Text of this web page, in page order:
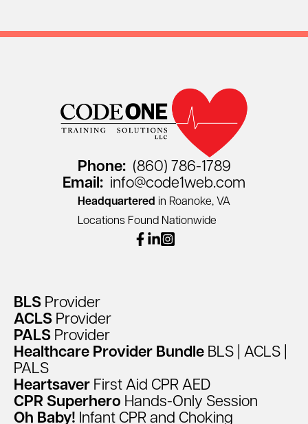
BLS Provider
ACLS Provider
PALS Provider
Healthcare Provider Bundle BLS ACLS
PALS
Heartsaver First Aid CPR AED
CPR Superhero Hands-Only Session
Oh Baby! Infant CPR and Choking
Phone: (860) 786-1789
Email: info@code1web.com
Headquartered in Roanoke, VA
Locations Found Nationwide
facebook
linkedin
instagram